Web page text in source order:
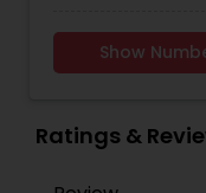
look and feel
We specialize in
relaxing facials
precise waxing,
Show
Ratings &